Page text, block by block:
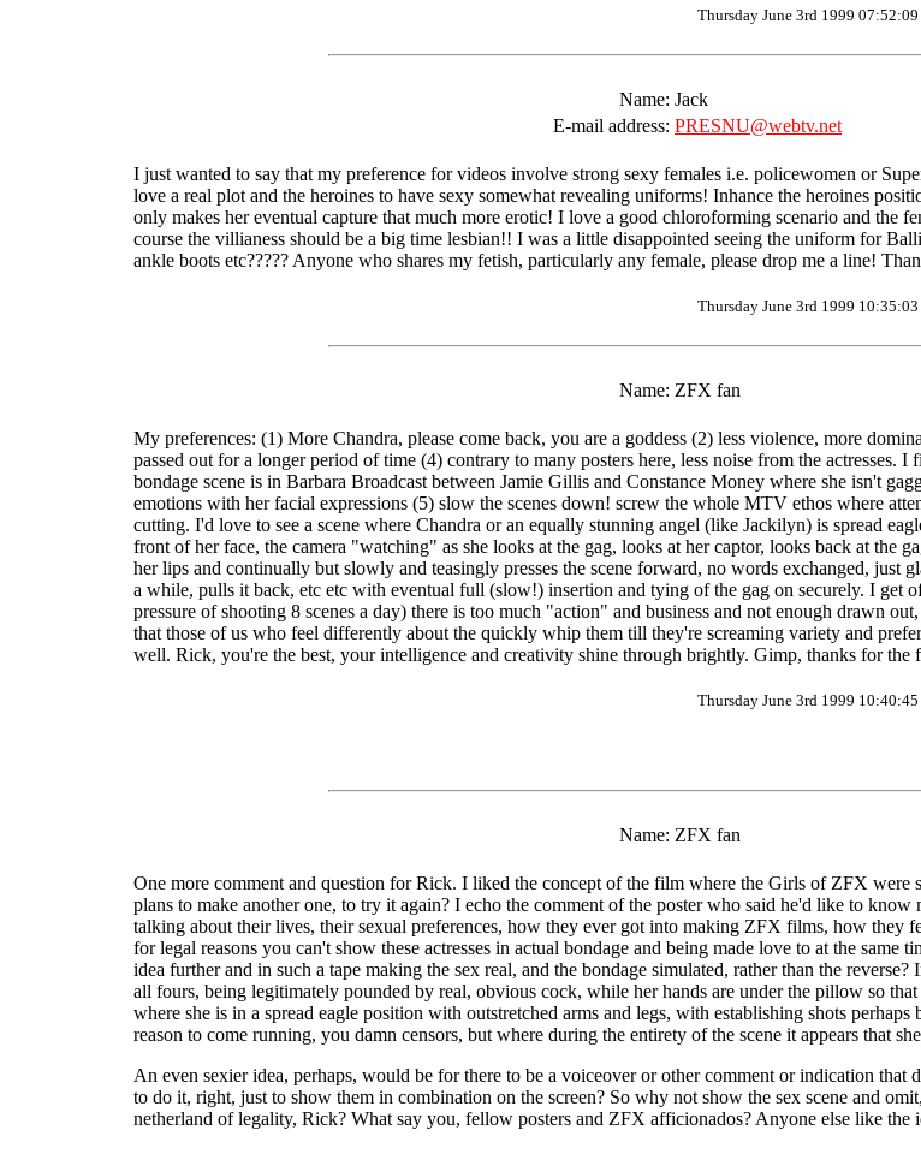
Thursday June 3rd 1999 07:52:09
Name: Jack
E-mail address: PRESNU@webtv.net
I just wanted to say that my preference for videos involve strong sexy females i.e. policewomen or
love a real plot and the heroines to have sexy somewhat revealing uniforms! Inhance the heroines
only makes her eventual capture that much more erotic! I love a good chloroforming scenario and the
course the villianess should be a big time lesbian!! I was a little disappointed seeing the uniform for
ankle boots etc????? Anyone who shares my fetish, particularly any female, please drop me a line!
Thursday June 3rd 1999 10:35:03
Name: ZFX fan
My preferences: (1) More Chandra, please come back, you are a goddess (2) less violence, more
passed out for a longer period of time (4) contrary to many posters here, less noise from the
bondage scene is in Barbara Broadcast between Jamie Gillis and Constance Money where she isn't
emotions with her facial expressions (5) slow the scenes down! screw the whole MTV ethos where
cutting. I'd love to see a scene where Chandra or an equally stunning angel (like Jackilyn) is spread
front of her face, the camera "watching" as she looks at the gag, looks at her captor, looks back at the
her lips and continually but slowly and teasingly presses the scene forward, no words exchanged, just
a while, pulls it back, etc etc with eventual full (slow!) insertion and tying of the gag on securely. I get
pressure of shooting 8 scenes a day) there is too much "action" and business and not enough drawn
that those of us who feel differently about the quickly whip them till they're screaming variety and
well. Rick, you're the best, your intelligence and creativity shine through brightly. Gimp, thanks for the
Thursday June 3rd 1999 10:40:45
Name: ZFX fan
One more comment and question for Rick. I liked the concept of the film where the Girls of ZFX
plans to make another one, to try it again? I echo the comment of the poster who said he'd like to
talking about their lives, their sexual preferences, how they ever got into making ZFX films, how they
for legal reasons you can't show these actresses in actual bondage and being made love to at the
idea further and in such a tape making the sex real, and the bondage simulated, rather than the
all fours, being legitimately pounded by real, obvious cock, while her hands are under the pillow so
where she is in a spread eagle position with outstretched arms and legs, with establishing shots
reason to come running, you damn censors, but where during the entirety of the scene it appears that
An even sexier idea, perhaps, would be for there to be a voiceover or other comment or indication
to do it, right, just to show them in combination on the screen? So why not show the sex scene and
netherland of legality, Rick? What say you, fellow posters and ZFX afficionados? Anyone else like